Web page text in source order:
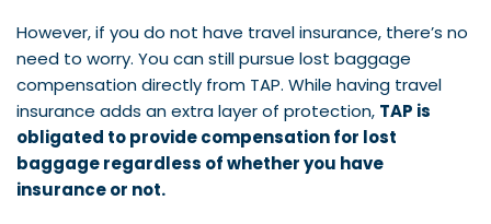
However, if you do not have travel insurance, there’s no
need to worry. You can still pursue lost baggage
compensation directly from TAP. While having travel
insurance adds an extra layer of protection, TAP is
obligated to provide compensation for lost
baggage regardless of whether you have
insurance or not.